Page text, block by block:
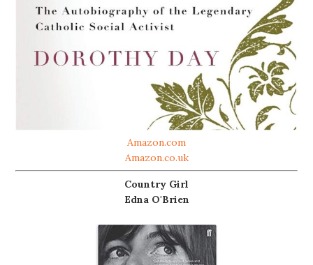
Amazon.com
Amazon.co.uk
Country Girl
Edna O'Brien